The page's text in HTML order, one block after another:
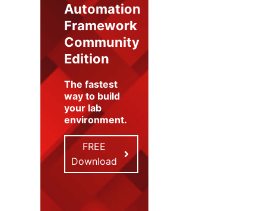
Automation
Framework
Community
Edition
The fastest
way to build
your lab
environment.
FREE
Download